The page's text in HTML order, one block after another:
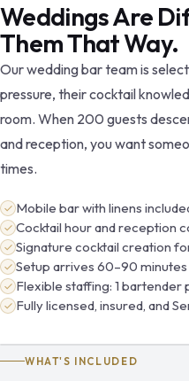
Weddings Are
Them That Way.
Our wedding bar team is
pressure, their cocktail
room. When 200 guests
and reception, you want
times.
Mobile bar with linens
Cocktail hour and reception
Signature cocktail creation
Setup arrives 60–90
Flexible staffing: 1
Fully licensed, insured, and
WHAT'S INCLUDED